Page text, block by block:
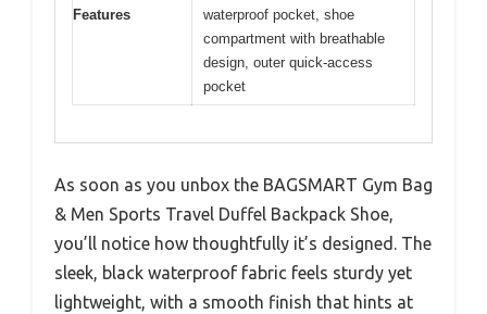
Features
waterproof pocket, shoe
compartment with breathable
design, outer quick-access
pocket
As soon as you unbox the BAGSMART Gym Bag
& Men Sports Travel Duffel Backpack Shoe,
you’ll notice how thoughtfully it’s designed. The
sleek, black waterproof fabric feels sturdy yet
lightweight, with a smooth finish that hints at